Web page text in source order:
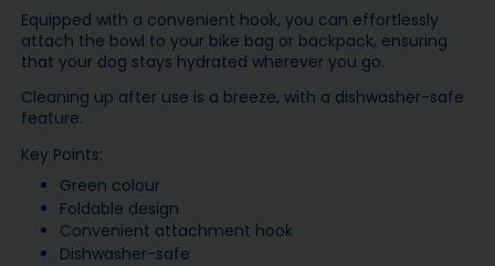
Equipped with a convenient hook, you can effortlessly
attach the bowl to your bike bag or backpack, ensuring
that your dog stays hydrated wherever you go.
Cleaning up after use is a breeze, with a dishwasher-safe
feature.
Key Points:
Green colour
Foldable design
Convenient attachment hook
Dishwasher-safe